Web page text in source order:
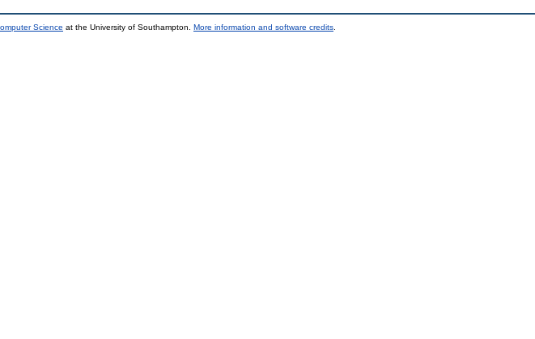
Science at the University of Southampton. More information and software credits